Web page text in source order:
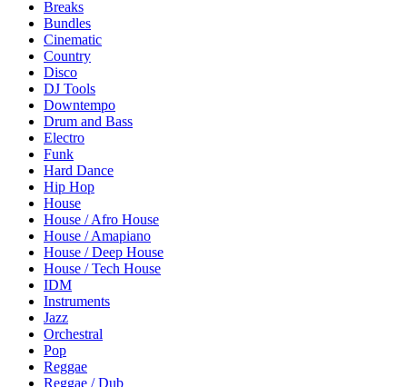
Breaks
Bundles
Cinematic
Country
Disco
DJ Tools
Downtempo
Drum and Bass
Electro
Funk
Hard Dance
Hip Hop
House
House / Afro House
House / Amapiano
House / Deep House
House / Tech House
IDM
Instruments
Jazz
Orchestral
Pop
Reggae
Reggae / Dub